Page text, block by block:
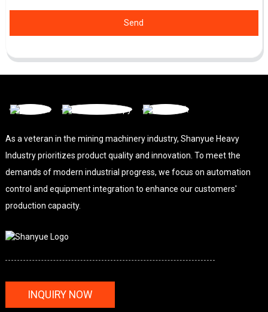
Send
As a veteran in the mining machinery industry, Shanyue Heavy
Industry prioritizes product quality and innovation. To meet the
demands of modern industrial progress, we focus on automation
control and equipment integration to enhance our customers'
production capacity.
INQUIRY NOW